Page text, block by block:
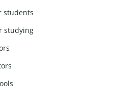
students
studying